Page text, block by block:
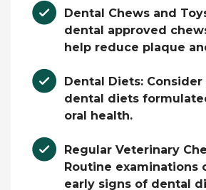
Dental Chews and
dental approved
help reduce plaque
Dental Diets: Consider
dental diets
oral health.
Regular Veterinary
Routine examinations
early signs of dental